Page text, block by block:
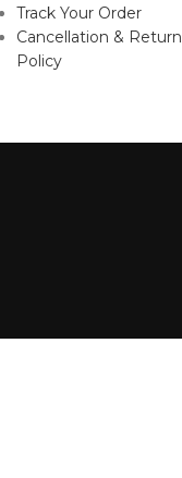
Track Your Order
Cancellation & Return
Policy